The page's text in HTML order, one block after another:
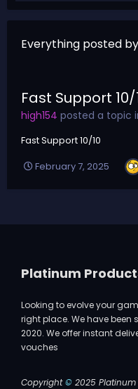
Everything posted
Fast Support 10/
high154 posted a topic
Fast Support 10/10
February 7, 2025
Platinum
Looking to evolve your
right place. We have
2020. We offer instant
vouches
Copyright© 2025 Platinum